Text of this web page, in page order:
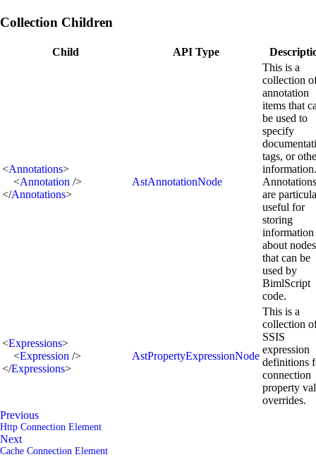
Collection Children
Child API Type
<Annotations>
<Annotation />
</Annotations>
AstAnnotationNode
This is a
collection
annotation
items that
be used to
specify
tags, or
information.
Annotations
are
useful for
storing
information
about nodes
that can be
used by
BimlScript
code.
<Expressions>
<Expression />
</Expressions>
AstPropertyExpressionNode
This is a
collection
SSIS
expression
definitions
connection
property
overrides.
Previous
Http Connection Element
Next
Cache Connection Element